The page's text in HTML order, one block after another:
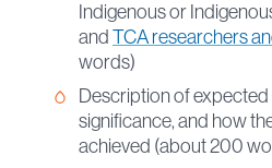
Indigenous or
and TCA researchers
words)
Description of
significance, and how
achieved (about 200